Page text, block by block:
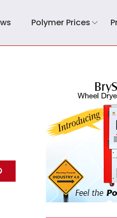
Polymer Prices